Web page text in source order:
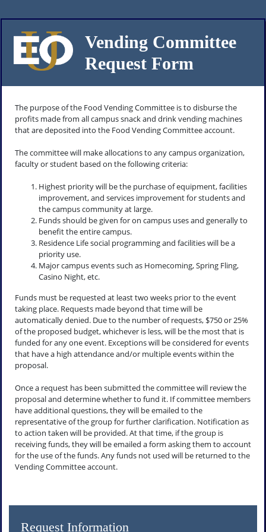
Vending Committee
Request Form
The purpose of the Food Vending Committee is to disburse the
profits made from all campus snack and drink vending machines
that are deposited into the Food Vending Committee account.
The committee will make allocations to any campus organization,
faculty or student based on the following criteria:
Highest priority will be the purchase of equipment, facilities
improvement, and services improvement for students and
the campus community at large.
Funds should be given for on campus uses and generally to
benefit the entire campus.
Residence Life social programming and facilities will be a
priority use.
Major campus events such as Homecoming, Spring Fling,
Casino Night, etc.
Funds must be requested at least two weeks prior to the event
taking place. Requests made beyond that time will be
automatically denied. Due to the number of requests, $750 or 25%
of the proposed budget, whichever is less, will be the most that is
funded for any one event. Exceptions will be considered for events
that have a high attendance and/or multiple events within the
proposal.
Once a request has been submitted the committee will review the
proposal and determine whether to fund it. If committee members
have additional questions, they will be emailed to the
representative of the group for further clarification. Notification as
to action taken will be provided. At that time, if the group is
receiving funds, they will be emailed a form asking them to account
for the use of the funds. Any funds not used will be returned to the
Vending Committee account.
Request Information